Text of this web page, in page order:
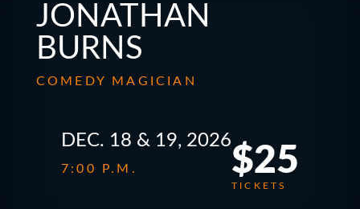
JONATHAN
BURNS
COMEDY MAGICIAN
DEC. 18 & 19, 2026
7:00 P.M. $25
TICKETS